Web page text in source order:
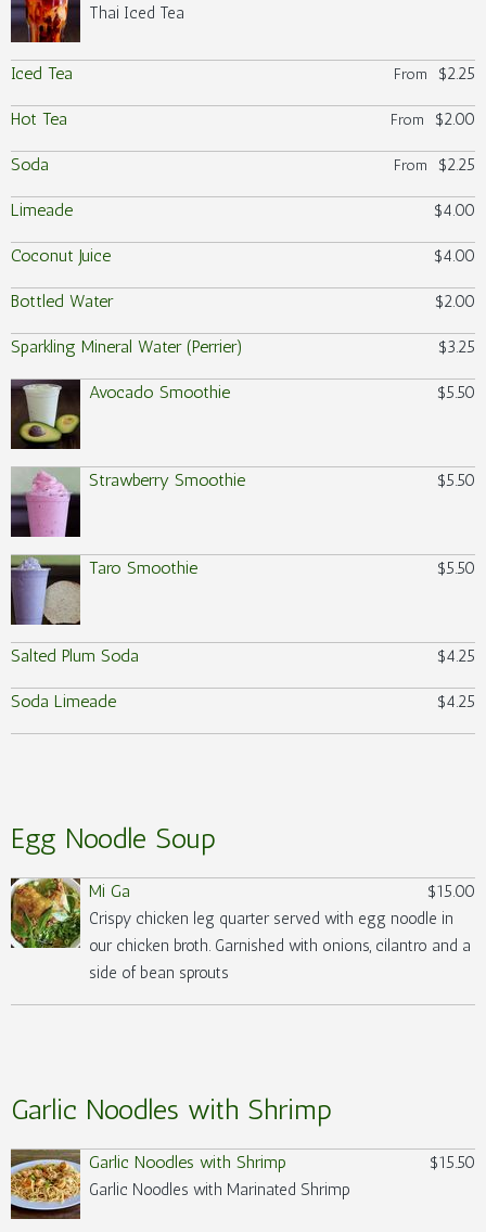
Thai Iced Tea
Iced Tea From $2.25
Hot Tea From $2.00
Soda From $2.25
Limeade $4.00
Coconut Juice $4.00
Bottled Water $2.00
Sparkling Mineral Water (Perrier) $3.25
Avocado Smoothie $5.50
Strawberry Smoothie $5.50
Taro Smoothie $5.50
Salted Plum Soda $4.25
Soda Limeade $4.25
Egg Noodle Soup
Mi Ga
$15.00
Crispy chicken leg quarter served with egg noodle in
our chicken broth. Garnished with onions, cilantro and a
side of bean sprouts
Garlic Noodles with Shrimp
Garlic Noodles with Shrimp
$15.50
Garlic Noodles with Marinated Shrimp